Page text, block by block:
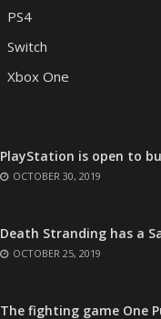
PS4
Switch
Xbox One
PlayStation is open to
OCTOBER 30, 2019
Death Stranding has a
OCTOBER 25, 2019
The fighting game One